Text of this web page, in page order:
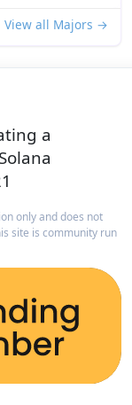
View all Majors →
a
only and does not
site is community run